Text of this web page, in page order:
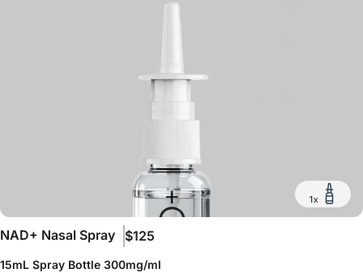
NAD+ Nasal Spray $125
15mL Spray Bottle 300mg/ml